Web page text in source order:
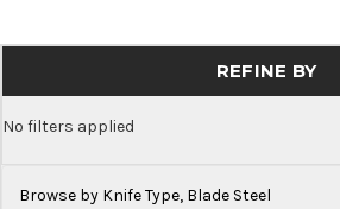
REFINE BY
No filters applied
Browse by Knife Type, Blade Steel